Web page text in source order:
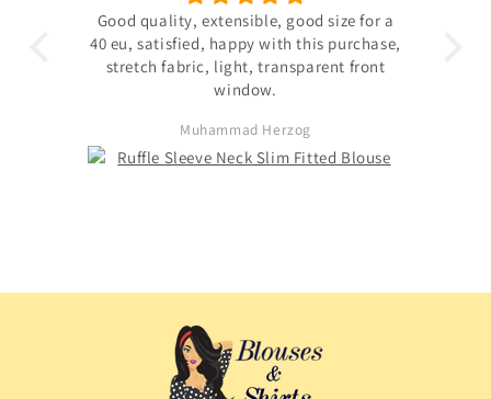
Good quality, extensible, good size for a
40 eu, satisfied, happy with this purchase,
stretch fabric, light, transparent front
window.
Muhammad Herzog